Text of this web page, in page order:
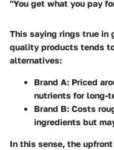
"You get what you pay
This saying rings true in
quality products tends
alternatives:
Brand A: Priced
nutrients for long-
Brand B: Costs
ingredients but
In this sense, the